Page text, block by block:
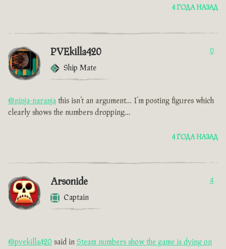
4 ГОДА НАЗАД
PVEkilla420
Ship Mate
0
@ninja-naranja this isn’t an argument… I’m posting figures which
clearly shows the numbers dropping…
4 ГОДА НАЗАД
Arsonide
Captain
4
@pvekilla420 said in Steam numbers show the game is dying on